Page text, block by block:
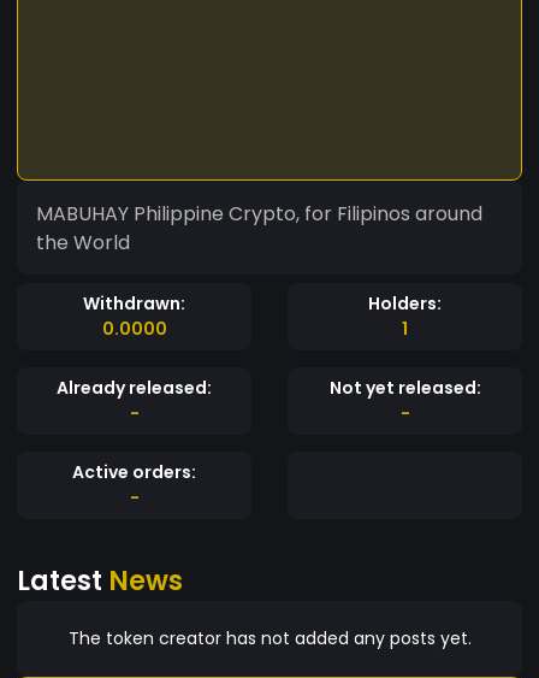
MABUHAY Philippine Crypto, for Filipinos around
the World
Withdrawn:
0.0000
Holders:
1
Already released:
-
Not yet released:
-
Active orders:
-
Latest News
The token creator has not added any posts yet.